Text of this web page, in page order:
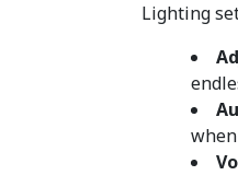
Lighting
when